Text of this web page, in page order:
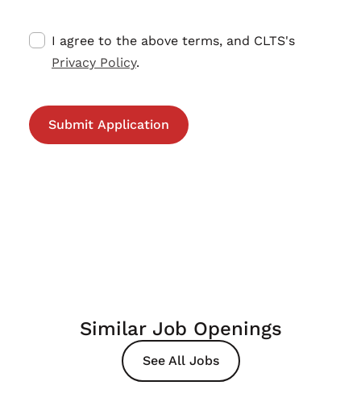
I agree to the above terms, and CLTS's
Privacy Policy.
Similar Job Openings
See All Jobs